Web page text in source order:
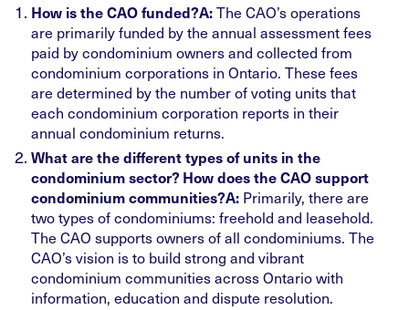
How is the CAO funded?A:The CAO’s operations
are primarily funded by the annual assessment fees
paid by condominium owners and collected from
condominium corporations in Ontario. These fees
are determined by the number of voting units that
each condominium corporation reports in their
annual condominium returns.
What are the different types of units in the
condominium sector? How does the CAO support
condominium communities?A: Primarily, there are
two types of condominiums: freehold and leasehold.
The CAO supports owners of all condominiums. The
CAO’s vision is to build strong and vibrant
condominium communities across Ontario with
information, education and dispute resolution.